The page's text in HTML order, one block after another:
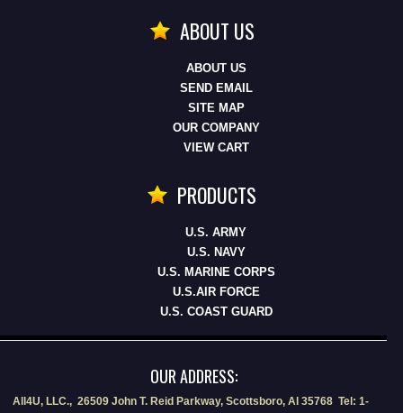
ABOUT US
ABOUT US
SEND EMAIL
SITE MAP
OUR COMPANY
VIEW CART
PRODUCTS
U.S. ARMY
U.S. NAVY
U.S. MARINE CORPS
U.S.AIR FORCE
U.S. COAST GUARD
OUR ADDRESS:
All4U, LLC., 26509 John T. Reid Parkway, Scottsboro, Al 35768 Tel: 1-